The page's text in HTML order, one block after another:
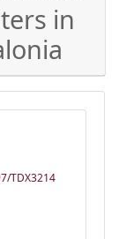
in
TDX3214